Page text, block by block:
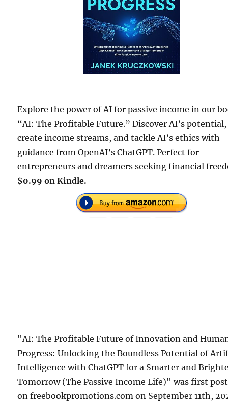
Explore the power of AI for passive income in our
“AI: The Profitable Future.” Discover AI’s potential,
create income streams, and tackle AI’s ethics with
guidance from OpenAI’s ChatGPT. Perfect for
entrepreneurs and dreamers seeking financial
$0.99 on Kindle.
"AI: The Profitable Future of Innovation and
Progress: Unlocking the Boundless Potential of
Intelligence with ChatGPT for a Smarter and
Tomorrow (The Passive Income Life)" was first
on freebookpromotions.com on September 11th,